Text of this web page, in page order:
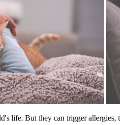
life. But they can trigger